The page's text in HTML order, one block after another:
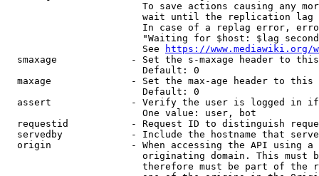
To save actions causing any
wait until the replication
In case of a replag error,
"Waiting for $host: $lag
                        See
https://www.mediawiki.org/
smaxage             - Set the s-maxage header to
                        Default: 0
maxage              - Set the max-age header to
                        Default: 0
assert              - Verify the user is logged in
                        One value: user, bot
requestid           - Request ID to distinguish
servedby            - Include the hostname that
origin              - When accessing the API using
originating domain. This must
therefore must be part of the